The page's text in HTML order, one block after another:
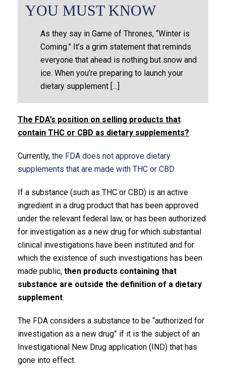
YOU MUST KNOW
As they say in Game of Thrones, “Winter is
Coming.” It’s a grim statement that reminds
everyone that ahead is nothing but snow and
ice. When you’re preparing to launch your
dietary supplement […]
The FDA’s position on selling products that
contain THC or CBD as dietary supplements?
Currently, the FDA does not approve dietary
supplements that are made with THC or CBD
If a substance (such as THC or CBD) is an active
ingredient in a drug product that has been approved
under the relevant federal law, or has been authorized
for investigation as a new drug for which substantial
clinical investigations have been instituted and for
which the existence of such investigations has been
made public, then products containing that
substance are outside the definition of a dietary
supplement.
The FDA considers a substance to be “authorized for
investigation as a new drug” if it is the subject of an
Investigational New Drug application (IND) that has
gone into effect.